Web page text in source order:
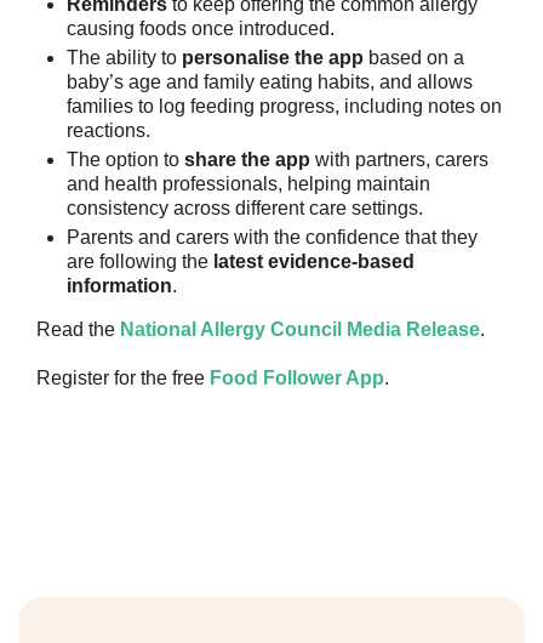
Reminders to keep offering the common allergy
causing foods once introduced.
The ability to personalise the app based on a
baby’s age and family eating habits, and allows
families to log feeding progress, including notes on
reactions.
The option to share the app with partners, carers
and health professionals, helping maintain
consistency across different care settings.
Parents and carers with the confidence that they
are following the latest evidence-based
information.
Read the National Allergy Council Media Release.
Register for the free Food Follower App.